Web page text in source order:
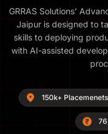
GRRAS Solutions’
Jaipur is designed to
skills to deploying
with AI-assisted
150k+